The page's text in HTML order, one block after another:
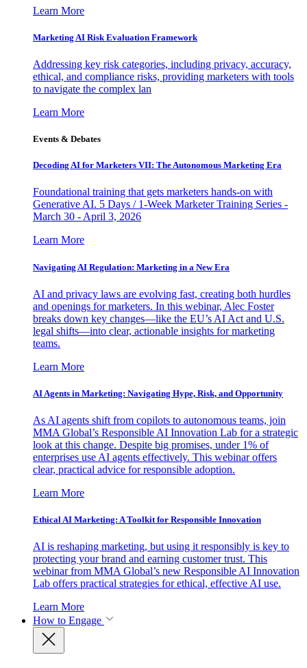
Learn More
Marketing AI Risk Evaluation Framework
Addressing key risk categories, including privacy, accuracy,
ethical, and compliance risks, providing marketers with tools
to navigate the complex lan
Learn More
Events & Debates
Decoding AI for Marketers VII: The Autonomous Marketing Era
Foundational training that gets marketers hands-on with
Generative AI. 5 Days / 1-Week Marketer Training Series -
March 30 - April 3, 2026
Learn More
Navigating AI Regulation: Marketing in a New Era
AI and privacy laws are evolving fast, creating both hurdles
and openings for marketers. In this webinar, Alec Foster
breaks down key changes—like the EU’s AI Act and U.S.
legal shifts—into clear, actionable insights for marketing
teams.
Learn More
AI Agents in Marketing: Navigating Hype, Risk, and Opportunity
As AI agents shift from copilots to autonomous teams, join
MMA Global’s Responsible AI Innovation Lab for a strategic
look at this change. Despite big promises, under 1% of
enterprises use AI agents effectively. This webinar offers
clear, practical advice for responsible adoption.
Learn More
Ethical AI Marketing: A Toolkit for Responsible Innovation
AI is reshaping marketing, but using it responsibly is key to
protecting your brand and earning customer trust. This
webinar from MMA Global’s new Responsible AI Innovation
Lab offers practical strategies for ethical, effective AI use.
Learn More
How to Engage